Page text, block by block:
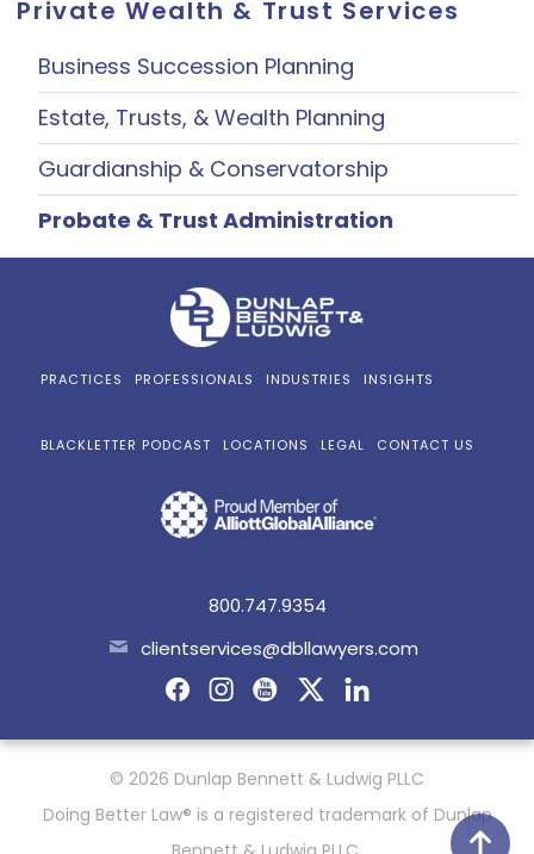
Private Wealth & Trust Services
Business Succession Planning
Estate, Trusts, & Wealth Planning
Guardianship & Conservatorship
Probate & Trust Administration
PRACTICES PROFESSIONALS INDUSTRIES INSIGHTS
BLACKLETTER PODCAST LOCATIONS LEGAL CONTACT US
800.747.9354
clientservices@dbllawyers.com
© 2026 Dunlap Bennett & Ludwig PLLC
Doing Better Law® is a registered trademark of Dunlap